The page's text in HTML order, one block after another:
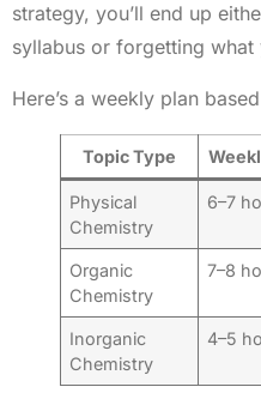
strategy, you’ll end up
syllabus or forgetting what
Here’s a weekly plan
Topic Type
Physical
Chemistry
6–7
Organic
Chemistry
7–8
Inorganic
Chemistry
4–5